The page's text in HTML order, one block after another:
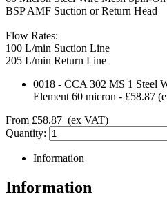
BSP AMF Suction or Return Head
Flow Rates:
100 L/min Suction Line
205 L/min Return Line
0018 - CCA 302 MS 1 Steel
Element 60 micron - £58.87
From £58.87 (ex VAT)
Quantity:
Information
Information